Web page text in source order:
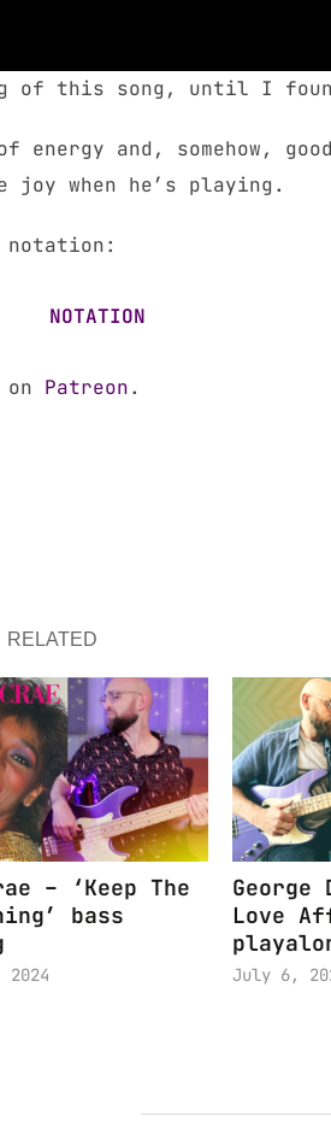
of this song, until I
and, somehow,
joy when he’s playing.
NOTATION
Patreon.
RELATED
– ‘Keep The
bass
2024
Love
July 6,